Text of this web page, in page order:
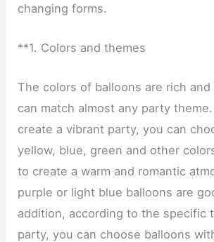
changing forms.
**1. Colors and themes
The colors of balloons are rich and
can match almost any party
create a vibrant party, you can
yellow, blue, green and other
to create a warm and romantic
purple or light blue balloons are
addition, according to the specific
party, you can choose balloons